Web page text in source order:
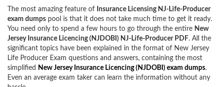
The most amazing feature of Insurance Licensing NJ-Life-Producer
exam dumps pool is that it does not take much time to get it ready.
You need only to spend a few hours to go through the entire New
Jersey Insurance Licencing (NJDOBI) NJ-Life-Producer PDF. All the
significant topics have been explained in the format of New Jersey
Life Producer Exam questions and answers, containing the most
simplified New Jersey Insurance Licencing (NJDOBI) exam dumps.
Even an average exam taker can learn the information without any